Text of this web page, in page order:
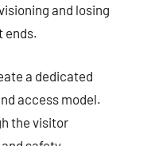
and losing
ends.
a dedicated
access model.
the visitor